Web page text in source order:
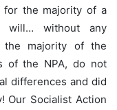
for the majority of a
will… without any
the majority of the
of the NPA, do not
differences and did
Our Socialist Action